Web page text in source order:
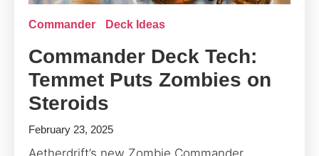
Commander Deck Ideas
Commander Deck Tech:
Temmet Puts Zombies on
Steroids
February 23, 2025
Aetherdrift’s new Zombie Commander